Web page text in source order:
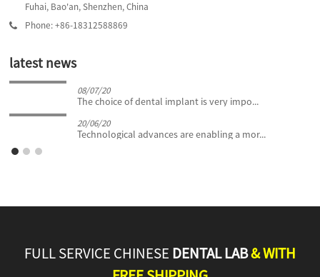
Fuhai, Bao'an, Shenzhen, China
Phone: +86-18312588869
latest news
08/07/20
The choice of dental implant is very impo...
20/06/20
Technological advances are enabling a mor...
FULL SERVICE CHINESE DENTAL LAB& WITH